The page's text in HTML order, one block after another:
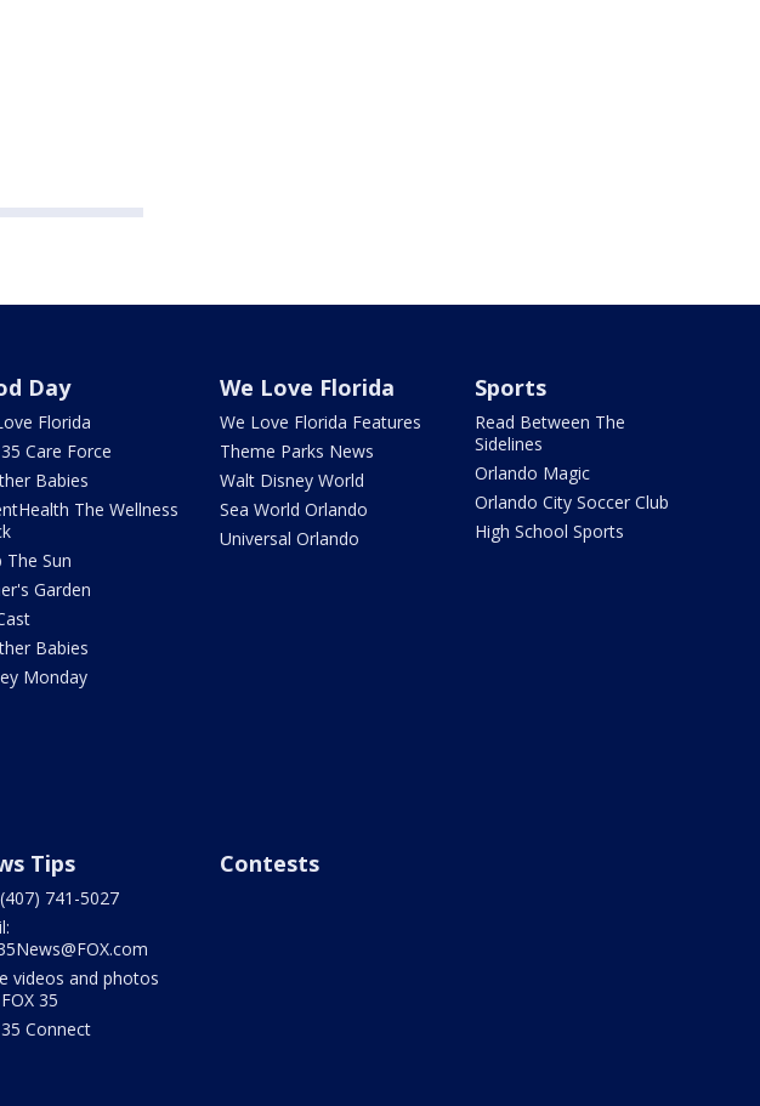
Day
Florida
Care Force
Babies
The Wellness
The Sun
Garden
Babies
Monday
We Love Florida
We Love Florida Features
Theme Parks News
Walt Disney World
Sea World Orlando
Universal Orlando
Sports
Read Between The
Sidelines
Orlando Magic
Orlando City Soccer Club
High School Sports
Tips
741-5027
videos and photos
35
Connect
Contests